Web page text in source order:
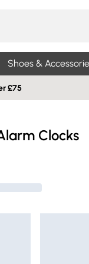
Shoes &
£75
Clocks